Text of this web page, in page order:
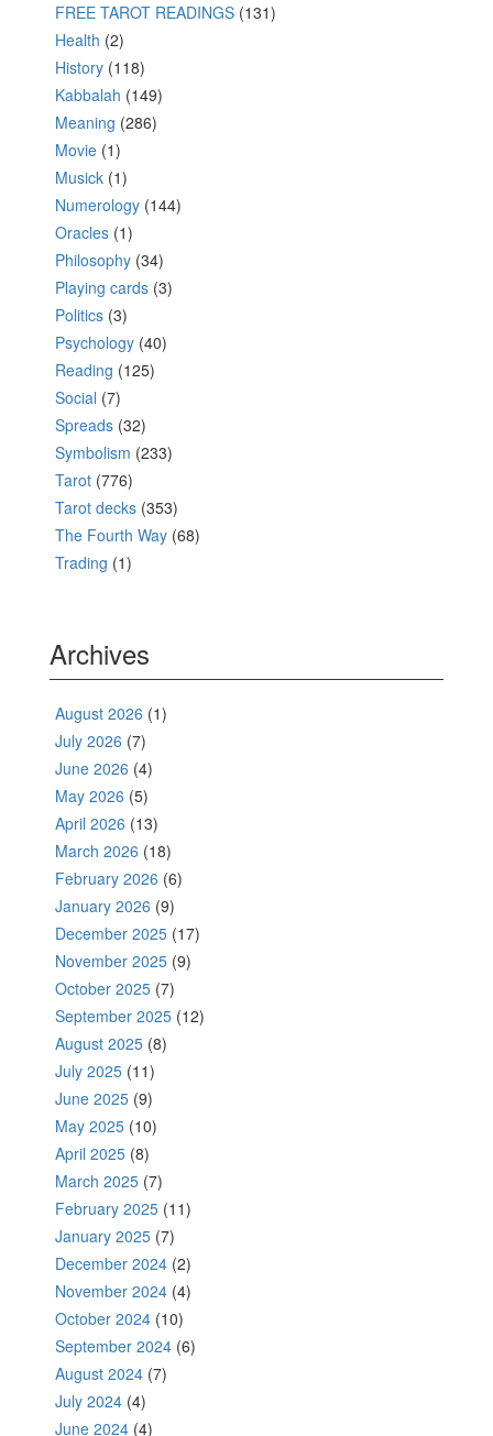
FREE TAROT READINGS (131)
Health (2)
History (118)
Kabbalah (149)
Meaning (286)
Movie (1)
Musick (1)
Numerology (144)
Oracles (1)
Philosophy (34)
Playing cards (3)
Politics (3)
Psychology (40)
Reading (125)
Social (7)
Spreads (32)
Symbolism (233)
Tarot (776)
Tarot decks (353)
The Fourth Way (68)
Trading (1)
Archives
August 2026 (1)
July 2026 (7)
June 2026 (4)
May 2026 (5)
April 2026 (13)
March 2026 (18)
February 2026 (6)
January 2026 (9)
December 2025 (17)
November 2025 (9)
October 2025 (7)
September 2025 (12)
August 2025 (8)
July 2025 (11)
June 2025 (9)
May 2025 (10)
April 2025 (8)
March 2025 (7)
February 2025 (11)
January 2025 (7)
December 2024 (2)
November 2024 (4)
October 2024 (10)
September 2024 (6)
August 2024 (7)
July 2024 (4)
June 2024 (4)